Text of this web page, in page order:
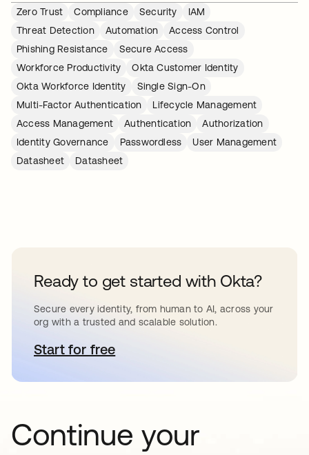
Zero Trust
Compliance Security
IAM
Threat Detection
Automation
Access Control
Phishing Resistance
Secure Access
Workforce Productivity
Okta Customer Identity
Okta Workforce Identity
Single Sign-On
Multi-Factor Authentication
Lifecycle Management
Access Management
Authentication
Authorization
Identity Governance
Passwordless
User Management
Datasheet
Datasheet
Ready to get started with Okta?
Secure every identity, from human to AI, across your
org with a trusted and scalable solution.
Start for freese abre en una pestaña nueva
Continue your